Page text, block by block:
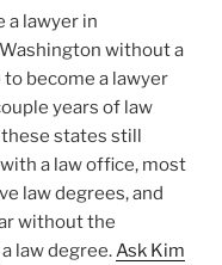
a lawyer in
without a
to become a lawyer
years of law
states still
a law office, most
law degrees, and
without the
law degree.Ask Kim